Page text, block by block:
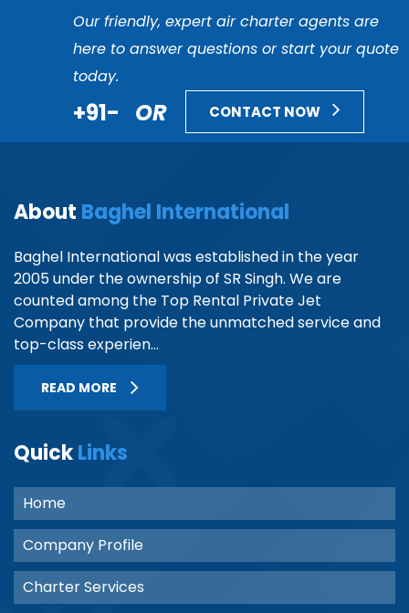
Our friendly, expert air charter agents are
here to answer questions or start your quote
today.
+91- OR CONTACT NOW
About Baghel International
Baghel International was established in the year
2005 under the ownership of SR Singh. We are
counted among the Top Rental Private Jet
Company that provide the unmatched service and
top-class experien...
READ MORE
QuickLinks
Home
Company Profile
Charter Services